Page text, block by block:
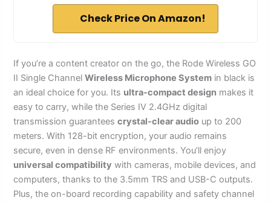
Check Price On Amazon!
If you’re a content creator on the go, the Rode Wireless GO
II Single ChannelWireless Microphone System in black is
an ideal choice for you. Its ultra-compact design makes it
easy to carry, while the Series IV 2.4GHz digital
transmission guaranteescrystal-clear audio up to 200
meters. With 128-bit encryption, your audio remains
secure, even in dense RF environments. You’ll enjoy
universal compatibility with cameras, mobile devices, and
computers, thanks to the 3.5mm TRS and USB-C outputs.
Plus, the on-board recording capability and safety channel